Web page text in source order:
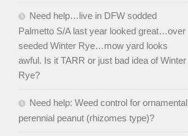
Need help…live in DFW sodded
Palmetto S/A last year looked great…over
seeded Winter Rye…mow yard looks
awful. Is it TARR or just bad idea of Winter
Rye?
Need help: Weed control for ornamental
perennial peanut (rhizomes type)?